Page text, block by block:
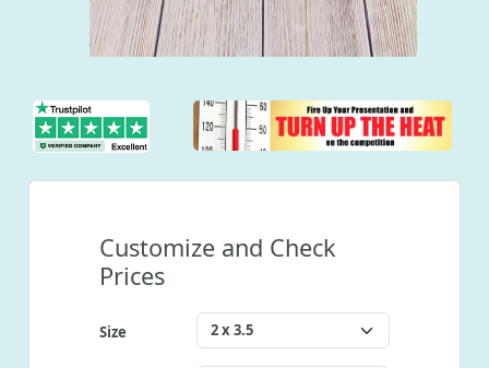
Customize and Check
Prices
Size